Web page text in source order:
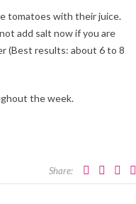
tomatoes with their juice.
add salt now if you are
(Best results: about 6 to 8
the week.
Share: